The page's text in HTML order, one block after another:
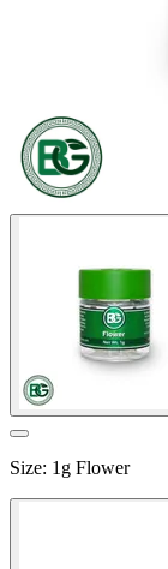
Size: 1g Flower